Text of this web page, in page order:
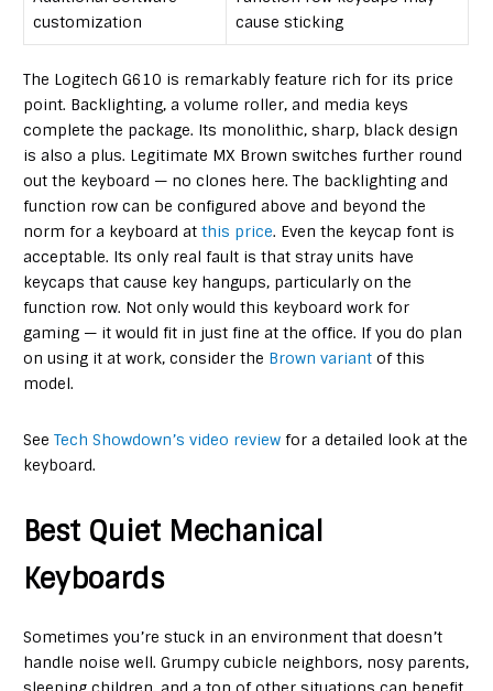
customization
cause sticking
The Logitech G610 is remarkably feature rich for its price
point. Backlighting, a volume roller, and media keys
complete the package. Its monolithic, sharp, black design
is also a plus. Legitimate MX Brown switches further round
out the keyboard — no clones here. The backlighting and
function row can be configured above and beyond the
norm for a keyboard atthis price. Even the keycap font is
acceptable. Its only real fault is that stray units have
keycaps that cause key hangups, particularly on the
function row. Not only would this keyboard work for
gaming — it would fit in just fine at the office. If you do plan
on using it at work, consider the Brown variant of this
model.
SeeTech Showdown’s video review for a detailed look at the
keyboard.
Best Quiet Mechanical
Keyboards
Sometimes you’re stuck in an environment that doesn’t
handle noise well. Grumpy cubicle neighbors, nosy parents,